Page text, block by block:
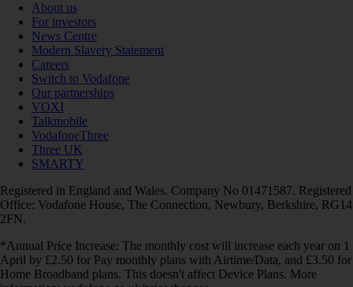
About us
For investors
News Centre
Modern Slavery Statement
Careers
Switch to Vodafone
Our partnerships
VOXI
Talkmobile
VodafoneThree
Three UK
SMARTY
Registered in England and Wales. Company No 01471587. Registered
Office: Vodafone House, The Connection, Newbury, Berkshire, RG14
2FN.
*Annual Price Increase: The monthly cost will increase each year on 1
April by £2.50 for Pay monthly plans with Airtime/Data, and £3.50 for
Home Broadband plans. This doesn't affect Device Plans. More